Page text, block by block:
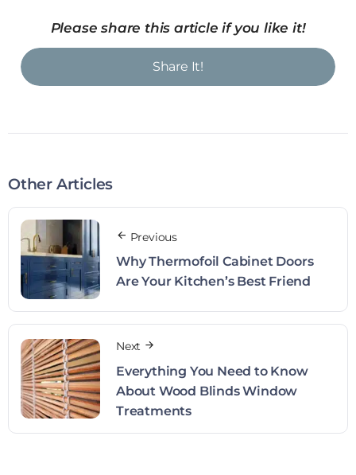
Please share this article if you like it!
Share It!
Other Articles
Previous
Why Thermofoil Cabinet Doors
Are Your Kitchen’s Best Friend
Next
Everything You Need to Know
About Wood Blinds Window
Treatments